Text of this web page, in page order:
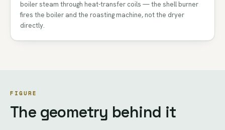
boiler steam through heat-transfer coils — the shell burner
fires the boiler and the roasting machine, not the dryer
directly.
FIGURE
The geometry behind it